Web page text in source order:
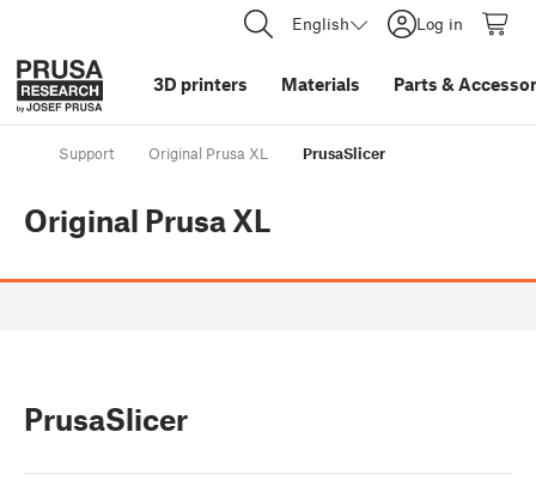
English Log in
3D printers Materials Parts &
Support Original Prusa XL PrusaSlicer
Original Prusa XL
PrusaSlicer